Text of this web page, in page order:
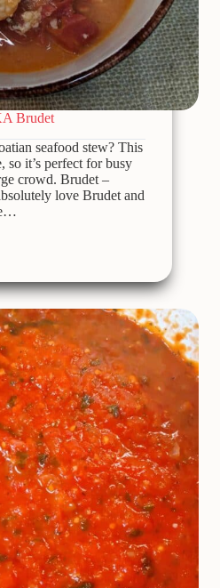
Brudet
seafood stew? This
so it’s perfect for busy
crowd. Brudet –
love Brudet and